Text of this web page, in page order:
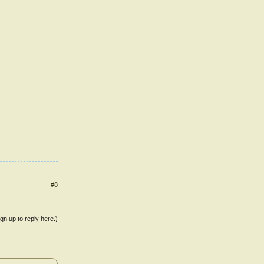
#8
up to reply here.)